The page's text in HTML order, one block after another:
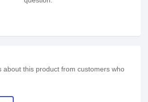
about this product from customers who